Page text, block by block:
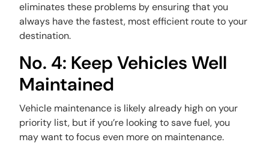
eliminates these problems by ensuring that you
always have the fastest, most efficient route to your
destination.
No. 4: Keep Vehicles Well
Maintained
Vehicle maintenance is likely already high on your
priority list, but if you’re looking to save fuel, you
may want to focus even more on maintenance.